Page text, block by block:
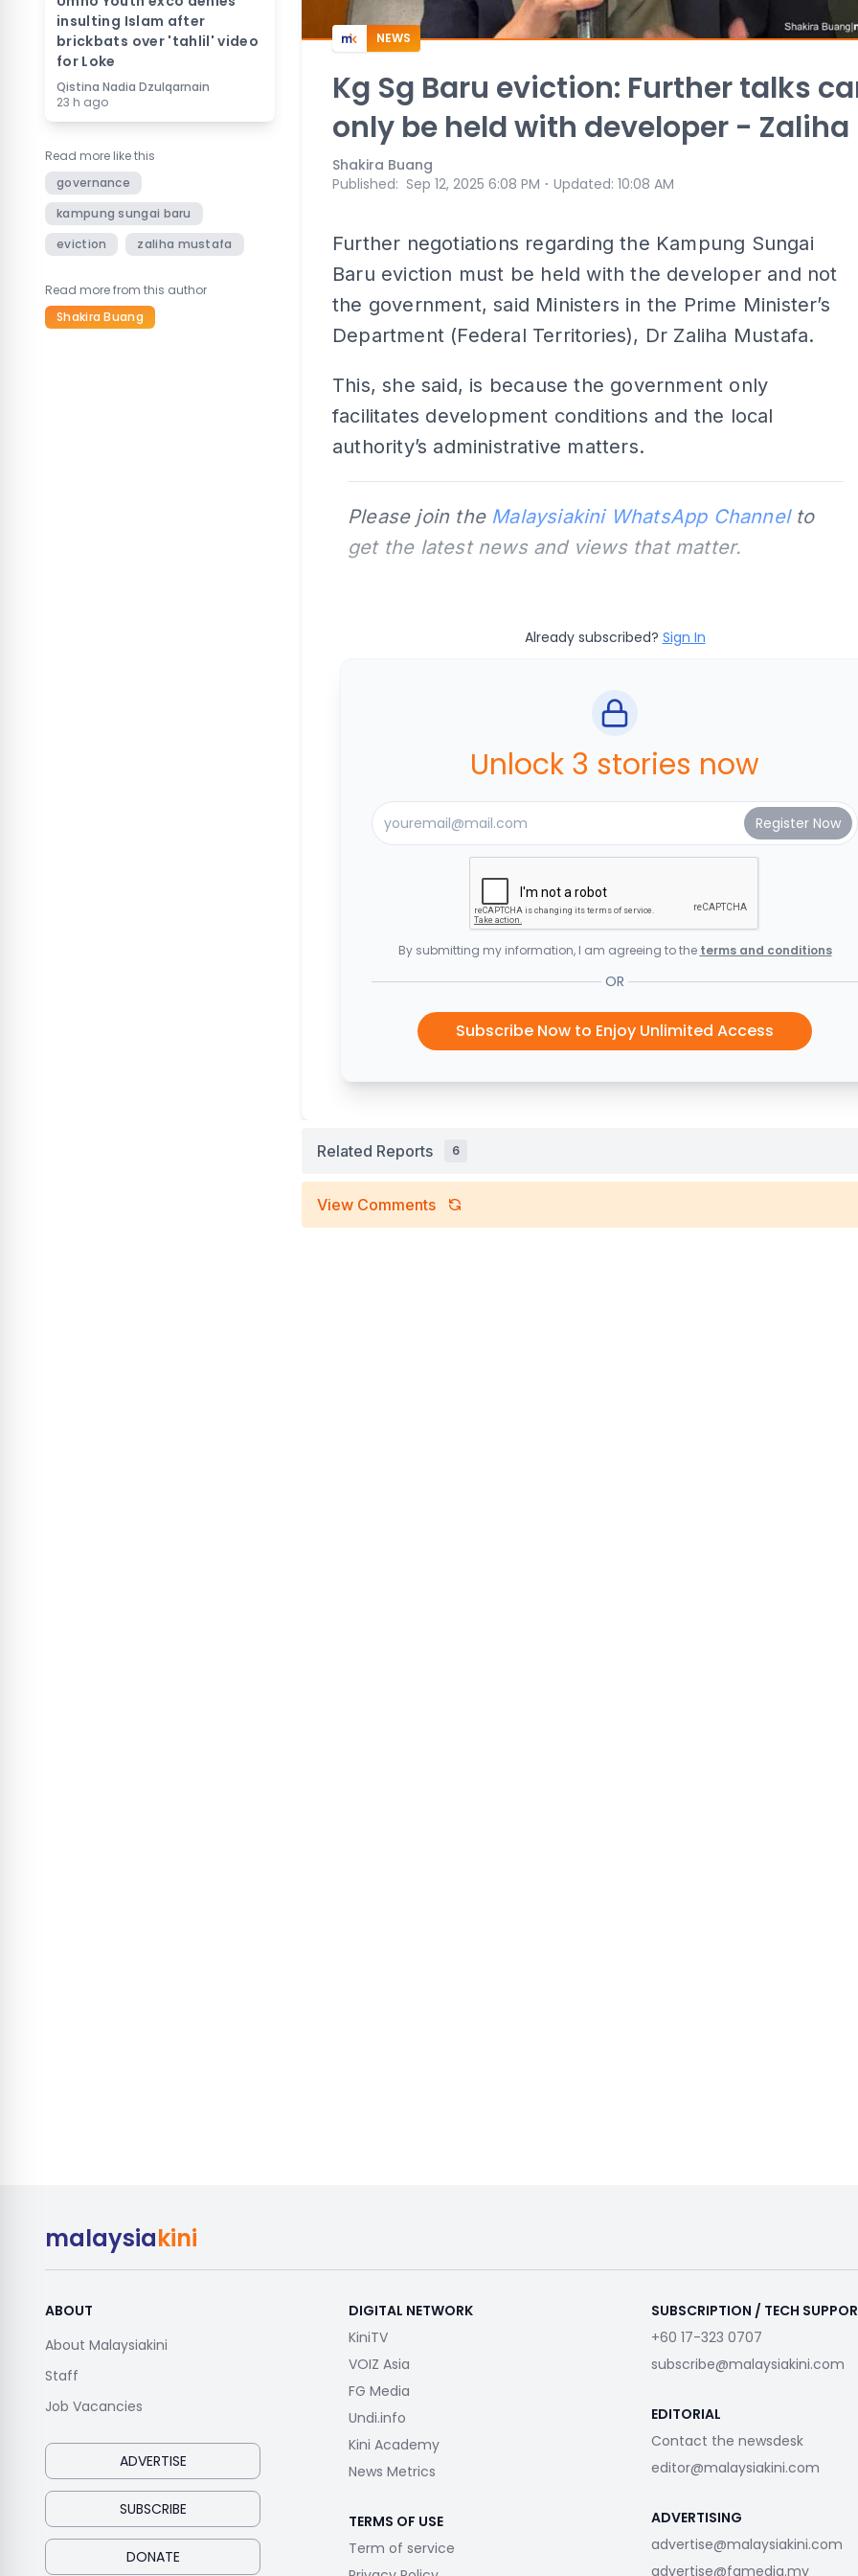
insulting Islam after
brickbats over 'tahlil' video
for Loke
Qistina Nadia Dzulqarnain
23 h ago
Read more like this
governance
kampung sungai baru
eviction
zaliha mustafa
Read more from this author
Shakira Buang
NEWS
Kg Sg Baru eviction: Further talks
only be held with developer - Zaliha
Shakira Buang
Published: Sep 12, 2025 6:08 PM ⋅ Updated: 10:08 AM
Further negotiations regarding the Kampung Sungai
Baru eviction must be held with the developer and not
the government, said Ministers in the Prime Minister’s
Department (Federal Territories), Dr Zaliha Mustafa.
This, she said, is because the government only
facilitates development conditions and the local
authority’s administrative matters.
Please join the Malaysiakini WhatsApp Channelto
get the latest news and views that matter.
Already subscribed? Sign In
Unlock 3 stories now
By submitting my information, I am agreeing to the terms and conditions
OR
Subscribe Now to Enjoy Unlimited Access
Related Reports 6
View Comments
malaysiakini
ABOUT
About Malaysiakini
Staff
Job Vacancies
ADVERTISE
SUBSCRIBE
DONATE
DIGITAL NETWORK
KiniTV
VOIZ Asia
FG Media
Undi.info
Kini Academy
News Metrics
TERMS OF USE
Term of service
SUBSCRIPTION / TECH
+60 17-323 0707
subscribe@malaysiakini.com
EDITORIAL
Contact the newsdesk
editor@malaysiakini.com
ADVERTISING
advertise@malaysiakini.com
advertise@fgmedia.my